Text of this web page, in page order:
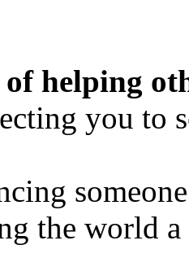
helping
you to
someone
world a